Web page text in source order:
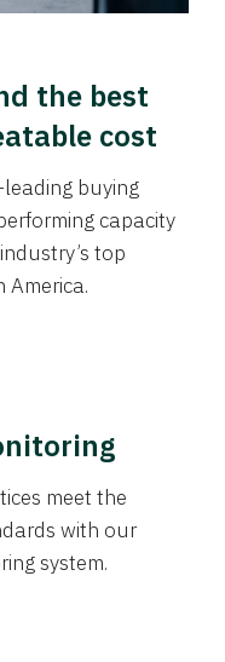
the best
cost
buying
capacity
top
meet the
with our
system.